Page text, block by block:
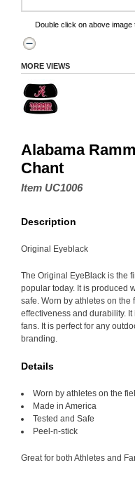
Double click on above image
MORE VIEWS
Alabama
Chant
Item UC1006
Description
Original Eyeblack
The Original EyeBlack is the
popular today. It is produced
safe. Worn by athletes on
effectiveness and durability.
fans. It is perfect for any
branding.
Details
Worn by athletes on the
Made in America
Tested and Safe
Peel-n-stick
Great for both Athletes and